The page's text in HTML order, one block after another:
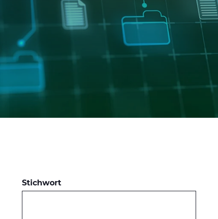
CABLE APP
INSIGHT
PRYSMIAN CLUB
GLOBAL WEBSITE
Stichwort